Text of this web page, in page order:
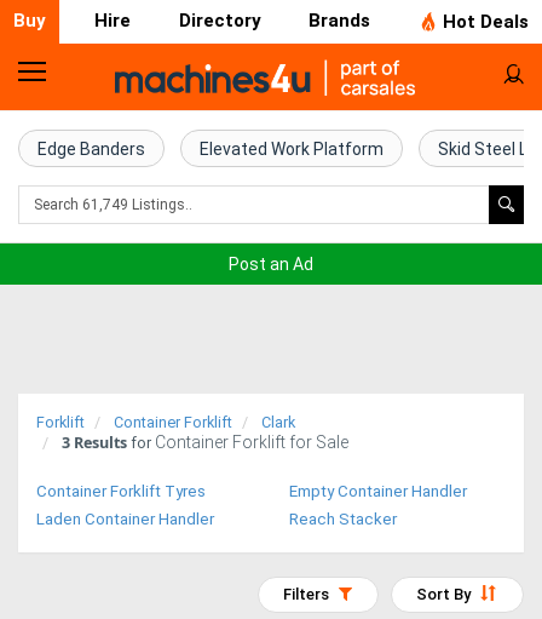
Buy Hire Directory Brands Hot Deals
Home
Farm
Machinery
Trucks
Edge Banders Elevated Work Platform Skid Steel
Post an Ad
Forklift Container Forklift Clark
3 Results for Container Forklift for Sale
Container Forklift Tyres
Empty Container Handler
Laden Container Handler
Reach Stacker
Sort By
Filters